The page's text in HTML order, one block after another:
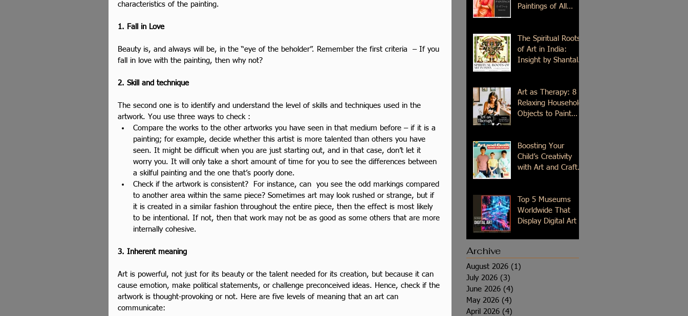
characteristics of the painting.
1. Fall in Love
Beauty is, and always will be, in the “eye of the beholder”. Remember the first criteria  – If you
fall in love with the painting, then why not?
2. Skill and technique
The second one is to identify and understand the level of skills and techniques used in the
artwork. You use three ways to check :
Compare the works to the other artworks you have seen in that medium before – if it is a
painting; for example, decide whether this artist is more talented than others you have
seen. It might be difficult when you are just starting out, and in that case, don’t let it
worry you. It will only take a short amount of time for you to see the differences between
a skilful painting and the one that’s poorly done.
Check if the artwork is consistent?  For instance, can  you see the odd markings compared
to another area within the same piece? Sometimes art may look rushed or strange, but if
it is created in a similar fashion throughout the entire piece, then the effect is most likely
to be intentional. If not, then that work may not be as good as some others that are more
internally cohesive.
3. Inherent meaning
Art is powerful, not just for its beauty or the talent needed for its creation, but because it can
cause emotion, make political statements, or challenge preconceived ideas. Hence, check if the
artwork is thought-provoking or not. Here are five levels of meaning that an art can
communicate:
Paintings of All
The Spiritual Roots
of Art in India:
Insight by Shantala
Art as Therapy: 8
Relaxing Household
Objects to Paint
Boosting Your
Child’s Creativity
with Art and Craft
Top 5 Museums
Worldwide That
Display Digital Art
Archive
August 2026 (1)
July 2026 (3)
June 2026 (4)
May 2026 (4)
April 2026 (4)